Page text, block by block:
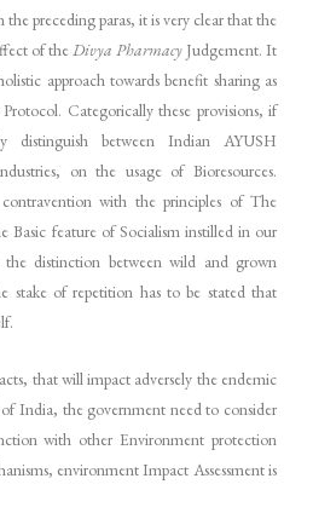
preceding paras, it is very clear that the
of theDivya PharmacyJudgement. It
approach towards benefit sharing as
Categorically these provisions, if
distinguish between Indian AYUSH
on the usage of Bioresources.
with the principles of The
Basic feature of Socialism instilled in our
distinction between wild and grown
stake of repetition has to be stated that
that will impact adversely the endemic
India, the government need to consider
with other Environment protection
environment Impact Assessment is